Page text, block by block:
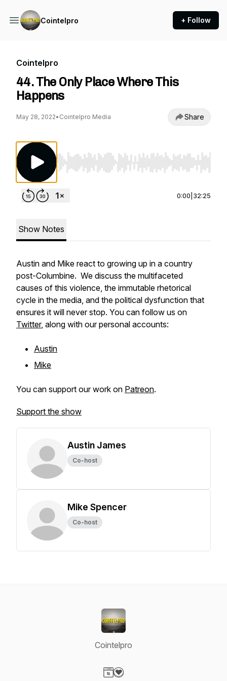
Cointelpro + Follow
Cointelpro
44. The Only Place Where This
Happens
May 28, 2022• Cointelpro Media Share
Use Left/Right to seek, Home/End to jump
0:00 32:25
Show Notes
Austin and Mike react to growing up in a country
post-Columbine. We discuss the multifaceted
causes of this violence, the immutable rhetorical
cycle in the media, and the political dysfunction that
ensures it will never stop. You can follow us on
Twitter, along with our personal accounts:
Austin
Mike
You can support our work on Patreon.
Support the show
Austin James
Co-host
Mike Spencer
Co-host
Cointelpro